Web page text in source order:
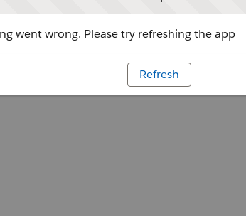
went wrong. Please try refreshing the app
Refresh